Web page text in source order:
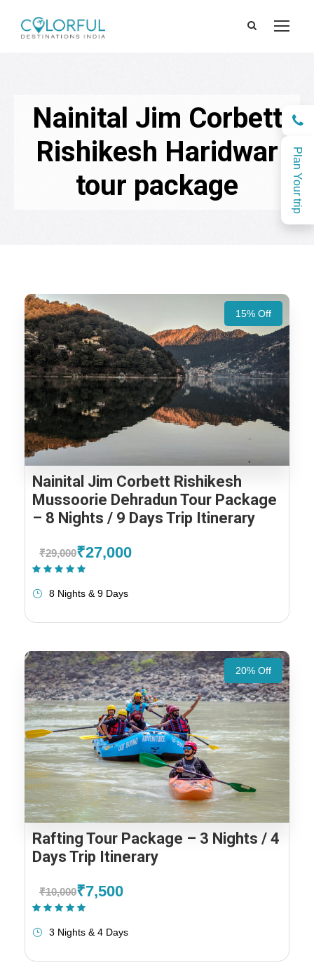
Plan Your trip
Nainital Jim Corbett
Rishikesh Haridwar
tour package
15% Off
Nainital Jim Corbett Rishikesh
Mussoorie Dehradun Tour Package
– 8 Nights / 9 Days Trip Itinerary
₹29,000₹27,000
8 Nights & 9 Days
20% Off
Rafting Tour Package – 3 Nights / 4
Days Trip Itinerary
₹10,000₹7,500
3 Nights & 4 Days